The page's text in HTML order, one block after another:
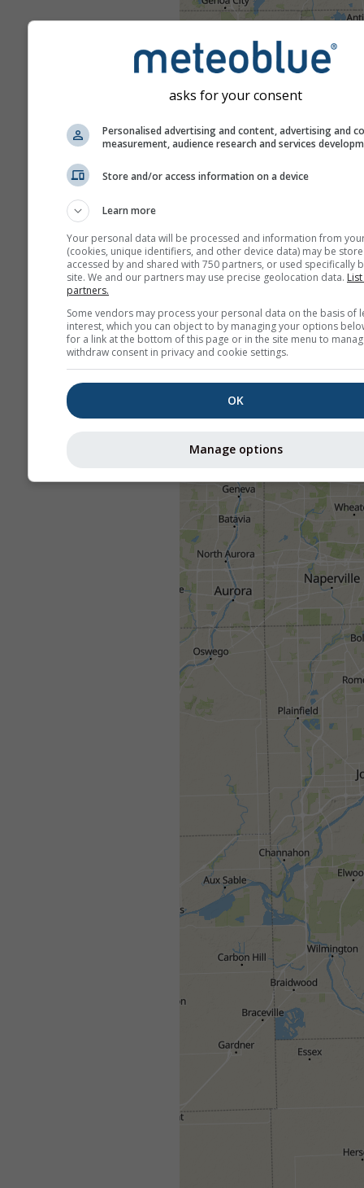
asks for your consent
Personalised advertising and content, advertising and
measurement, audience research and services
Store and/or access information on a device
Learn more
Your personal data will be processed and information from
(cookies, unique identifiers, and other device data) may be
accessed by and shared with 750 partners, or used specifically
site. We and our partners may use precise geolocation data.
partners.
Some vendors may process your personal data on the basis of
interest, which you can object to by managing your options
for a link at the bottom of this page or in the site menu to
withdraw consent in privacy and cookie settings.
OK
Manage options